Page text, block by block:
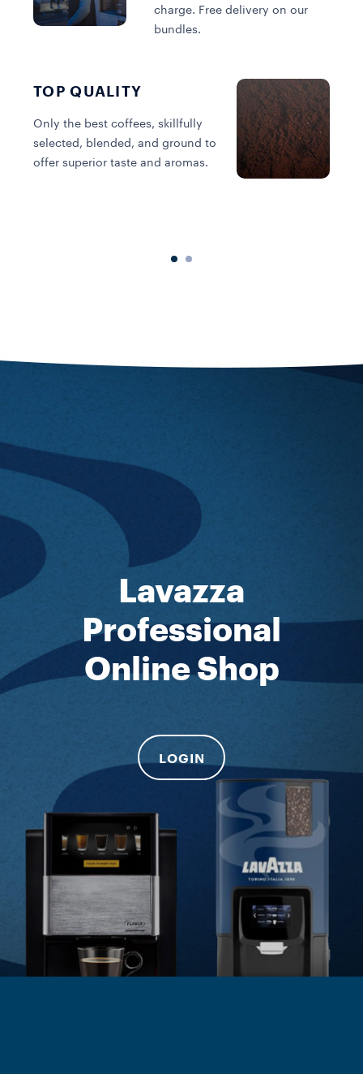
charge. Free delivery on our
bundles.
TOP QUALITY
Only the best coffees, skillfully
selected, blended, and ground to
offer superior taste and aromas.
Lavazza
Professional
Online Shop
LOGIN